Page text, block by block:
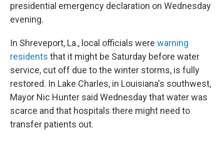
presidential emergency declaration on Wednesday
evening.
In Shreveport, La., local officials were warning
residents that it might be Saturday before water
service, cut off due to the winter storms, is fully
restored. In Lake Charles, in Louisiana's southwest,
Mayor Nic Hunter said Wednesday that water was
scarce and that hospitals there might need to
transfer patients out.